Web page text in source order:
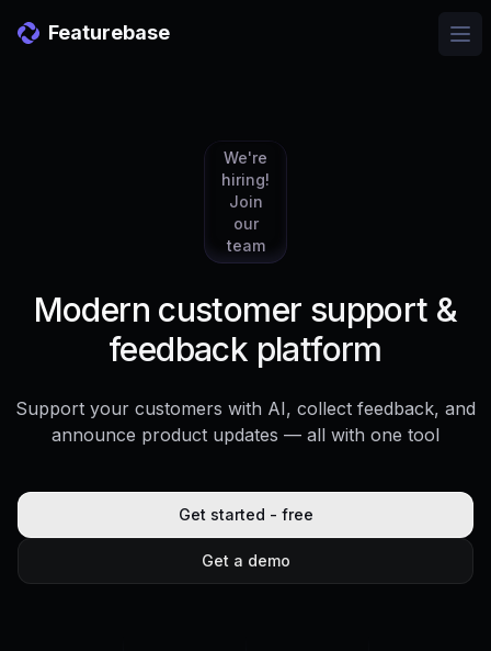
Featurebase
We're
hiring!
Join
our
team
Modern customer support &
feedback platform
Support your customers with AI, collect feedback, and
announce product updates — all with one tool
Get started - free
Get a demo